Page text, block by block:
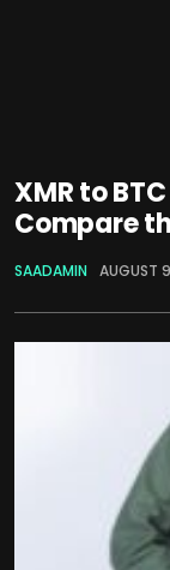
XMR to
Compare
SAADAMIN AUGUST